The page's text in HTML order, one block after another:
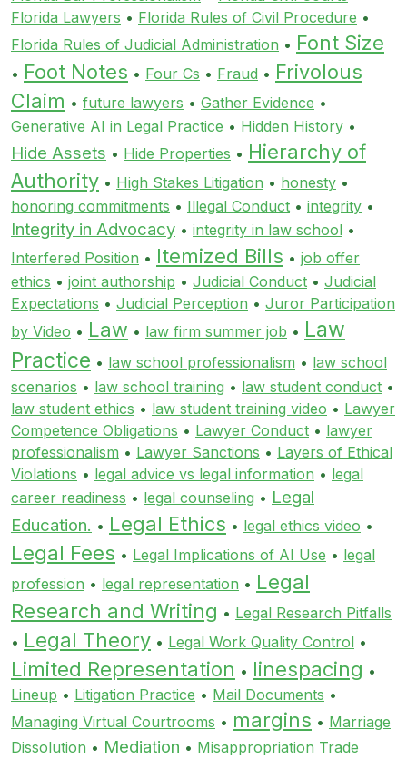
Florida Lawyers • Florida Rules of Civil Procedure •
Florida Rules of Judicial Administration • Font Size
• Foot Notes • Four Cs • Fraud • Frivolous
Claim • future lawyers • Gather Evidence •
Generative AI in Legal Practice • Hidden History •
Hide Assets • Hide Properties • Hierarchy of
Authority • High Stakes Litigation • honesty •
honoring commitments • Illegal Conduct • integrity •
Integrity in Advocacy • integrity in law school •
Interfered Position • Itemized Bills • job offer
ethics • joint authorship • Judicial Conduct • Judicial
Expectations • Judicial Perception • Juror Participation
by Video • Law • law firm summer job • Law
Practice • law school professionalism • law school
scenarios • law school training • law student conduct •
law student ethics • law student training video • Lawyer
Competence Obligations • Lawyer Conduct • lawyer
professionalism • Lawyer Sanctions • Layers of Ethical
Violations • legal advice vs legal information • legal
career readiness • legal counseling • Legal
Education. • Legal Ethics • legal ethics video •
Legal Fees • Legal Implications of AI Use • legal
profession • legal representation • Legal
Research and Writing • Legal Research Pitfalls
• Legal Theory • Legal Work Quality Control •
Limited Representation • linespacing •
Lineup • Litigation Practice • Mail Documents •
Managing Virtual Courtrooms • margins • Marriage
Dissolution • Mediation • Misappropriation Trade